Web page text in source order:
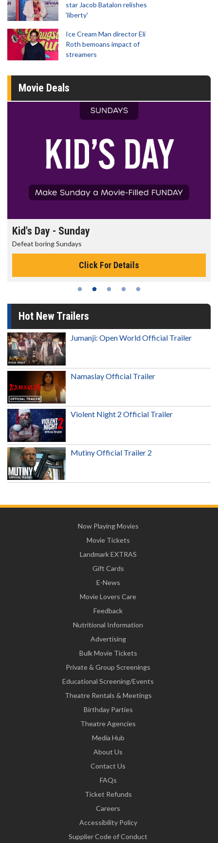
star Jacob Batalon relishes
'liberty'
Ice Cream Man director Eli
Roth bemoans impact of
streamers
Movie Deals
Morning Movies
The best reason to get up in the morning!
Click For Details
Hot New Trailers
Jumanji: Open World Official Trailer
Namaslay Official Trailer
Violent Night 2 Official Trailer
Mutiny Official Trailer 2
Now Playing Movies
Movie Tickets
Landmark EXTRAS
Gift Cards
E-News
Movie Lovers Care
Feedback
Nutritional Information
Advertising
Bulk Movie Tickets
Private & Group Screenings
Educational Screening/Events
Theatre Rentals & Meetings
Birthday Parties
Theatre Agencies
Media Hub
About Us
Contact Us
FAQs
Ticket Refunds
Careers
Accessibility Policy
Supplier Code of Conduct